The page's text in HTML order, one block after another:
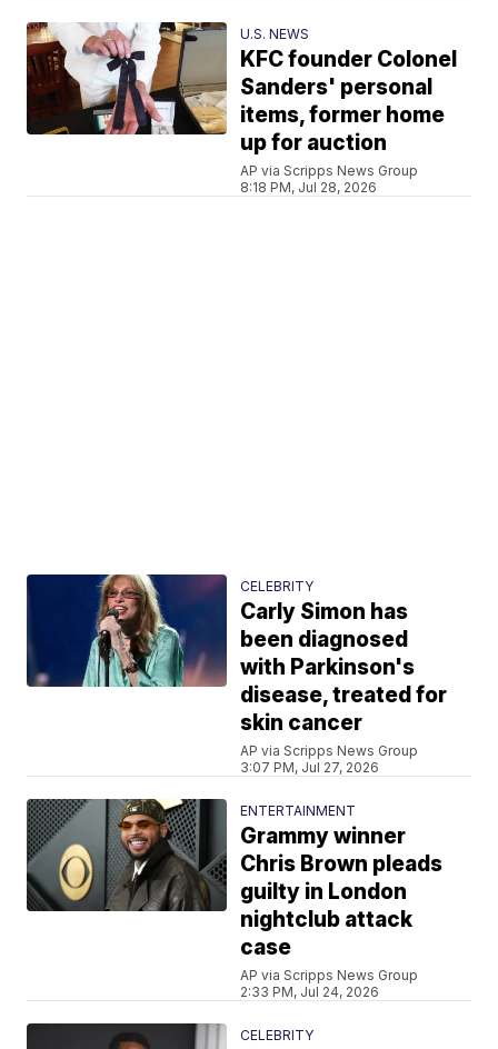
U.S. NEWS
KFC founder Colonel
Sanders' personal
items, former home
up for auction
AP via Scripps News Group
8:18 PM, Jul 28, 2026
CELEBRITY
Carly Simon has
been diagnosed
with Parkinson's
disease, treated for
skin cancer
AP via Scripps News Group
3:07 PM, Jul 27, 2026
ENTERTAINMENT
Grammy winner
Chris Brown pleads
guilty in London
nightclub attack
case
AP via Scripps News Group
2:33 PM, Jul 24, 2026
CELEBRITY